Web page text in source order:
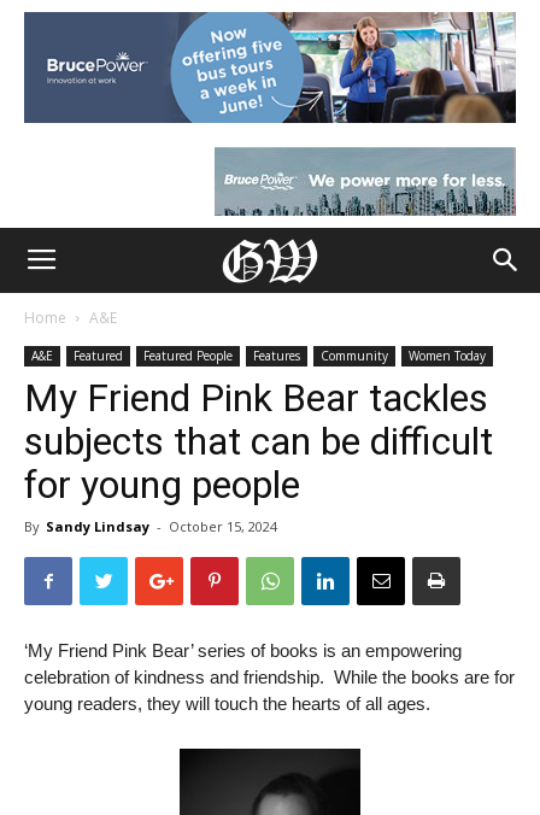
Home A&E
A&E Featured Featured People Features Community Women Today
My Friend Pink Bear tackles
subjects that can be difficult
for young people
By Sandy Lindsay - October 15, 2024
‘My Friend Pink Bear’ series of books is an empowering
celebration of kindness and friendship. While the books are for
young readers, they will touch the hearts of all ages.